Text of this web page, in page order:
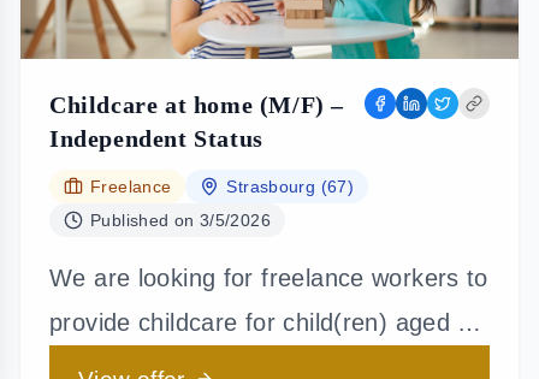
Childcare at home (M/F) –
Independent Status
Freelance
Strasbourg (67)
Published on 3/5/2026
We are looking for freelance workers to
provide childcare for child(ren) aged 3
years and older. Your duties will